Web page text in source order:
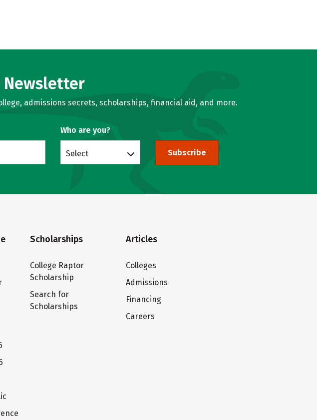
Newsletter
admissions secrets, scholarships, financial aid, and more.
Who are you?
Select Subscribe
Scholarships
College Raptor
Scholarship
Search for
Scholarships
Articles
Colleges
Admissions
Financing
Careers